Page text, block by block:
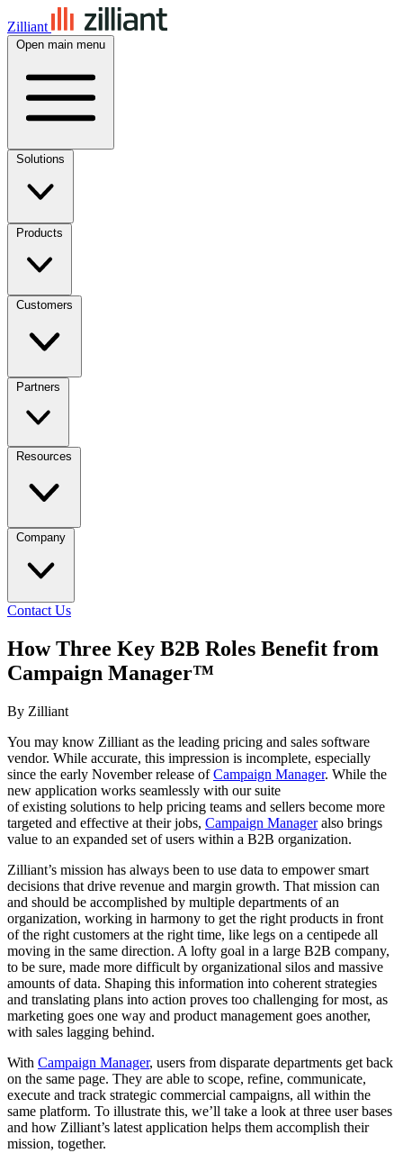
Zilliant
Open main menu
Solutions
Products
Customers
Partners
Resources
Company
Contact Us
How Three Key B2B Roles Benefit from
Campaign Manager™
By Zilliant
You may know Zilliant as the leading pricing and sales software
vendor. While accurate, this impression is incomplete, especially
since the early November release ofCampaign Manager. While the
new application works seamlessly with our suite
of existing solutions to help pricing teams and sellers become more
targeted and effective at their jobs, Campaign Manageralso brings
value to an expanded set of users within a B2B organization.
Zilliant’s mission has always been to use data to empower smart
decisions that drive revenue and margin growth. That mission can
and should be accomplished by multiple departments of an
organization, working in harmony to get the right products in front
of the right customers at the right time, like legs on a centipede all
moving in the same direction. A lofty goal in a large B2B company,
to be sure, made more difficult by organizational silos and massive
amounts of data. Shaping this information into coherent strategies
and translating plans into action proves too challenging for most, as
marketing goes one way and product management goes another,
with sales lagging behind.
With Campaign Manager, users from disparate departments get back
on the same page. They are able to scope, refine, communicate,
execute and track strategic commercial campaigns, all within the
same platform. To illustrate this, we’ll take a look at three user bases
and how Zilliant’s latest application helps them accomplish their
mission, together.